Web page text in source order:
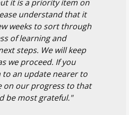
it is a priority item on
understand that it
weeks to sort through
of learning and
steps. We will keep
we proceed. If you
to an update nearer to
on our progress to that
be most grateful."